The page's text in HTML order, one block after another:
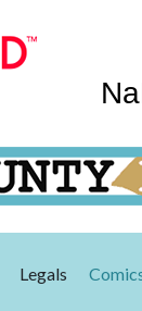
Legals